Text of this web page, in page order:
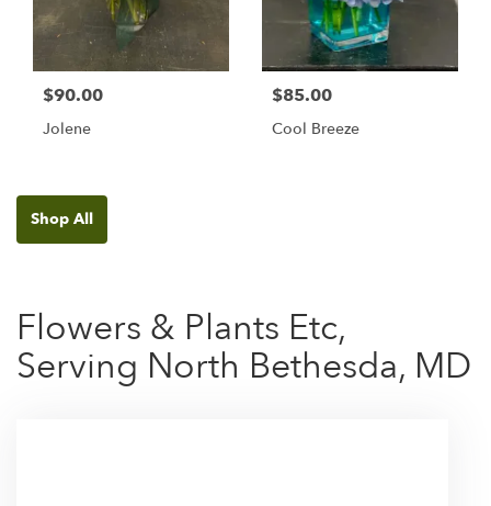
$90.00
Jolene
$85.00
Cool Breeze
Shop All
Flowers & Plants Etc,
Serving North Bethesda, MD